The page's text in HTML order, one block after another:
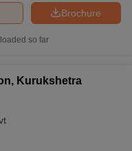
Brochure
so far
Kurukshetra